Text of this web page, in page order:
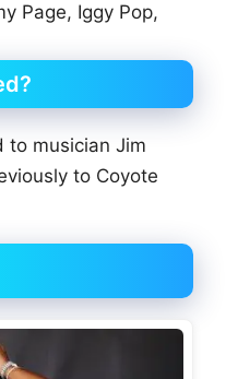
Page, Iggy Pop,
to musician Jim
to Coyote